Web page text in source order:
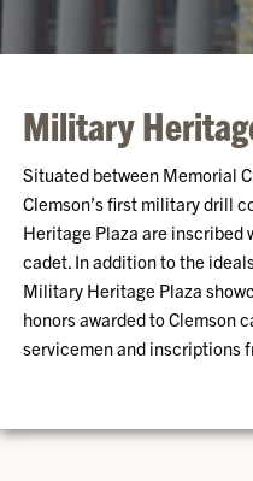
Military
Situated between Memorial
Clemson’s first military drill
Heritage Plaza are inscribed
cadet. In addition to the
Military Heritage Plaza
honors awarded to Clemson
servicemen and inscriptions